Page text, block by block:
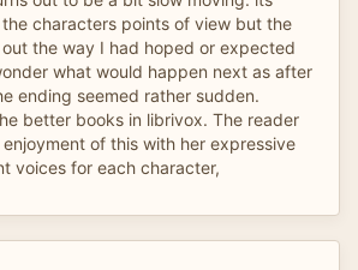
characters points of view but the
the way I had hoped or expected
what would happen next as after
ending seemed rather sudden.
better books in librivox. The reader
of this with her expressive
voices for each character,